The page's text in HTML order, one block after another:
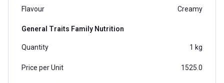
Flavour Creamy
General Traits Family Nutrition
Quantity 1 kg
Price per Unit 1525.0